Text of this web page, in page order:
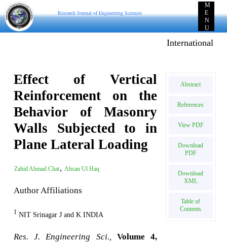
Research Journal of Engineering Sciences
M
E
N
U
International E-
Effect of Vertical
Reinforcement on the
Behavior of Masonry
Walls Subjected to in
Plane Lateral Loading
Zahid Ahmad Chat, Ahsan Ul Haq
Author Affiliations
1 NIT Srinagar J and K INDIA
Res. J. Engineering Sci.,
Volume 4,
Abstract
References
View PDF
Download
PDF
Download
XML
Table of
Contents